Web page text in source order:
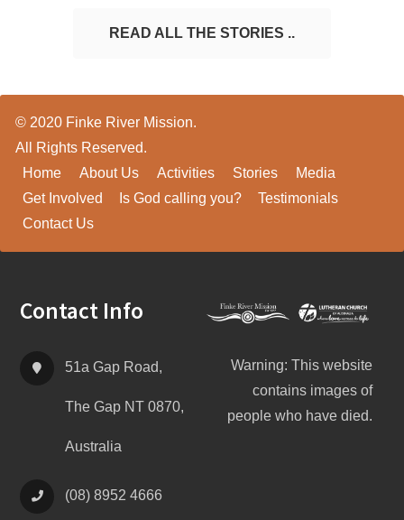
READ ALL THE STORIES ..
© 2020 Finke River Mission.
All Rights Reserved.
Home
About Us Activities Stories
Media
Get Involved
Is God calling you?
Testimonials
Contact Us
Footer
Contact Info
51a Gap Road,
The Gap NT 0870,
Australia
(08) 8952 4666
Warning: This website
contains images of
people who have died.